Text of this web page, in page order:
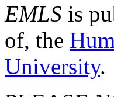
EMLS is
of, the
University.